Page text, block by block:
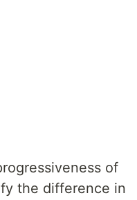
of
the difference in